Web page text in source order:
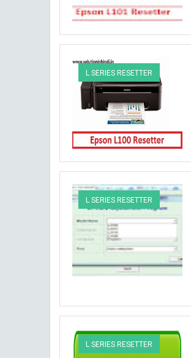
L SERIES RESETTER
L SERIES RESETTER
L SERIES RESETTER